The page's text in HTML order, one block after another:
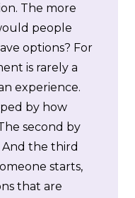
The more
people
options? For
is rarely a
experience.
by how
second by
the third
starts,
that are